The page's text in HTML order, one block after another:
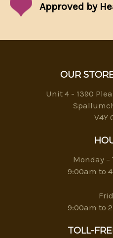
Approved by
OUR
Unit 4 - 1390
V4Y
Monday –
9:00am to
9:00am to
TOLL-